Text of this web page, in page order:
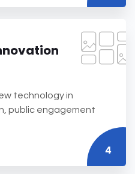
technology in
public engagement
4